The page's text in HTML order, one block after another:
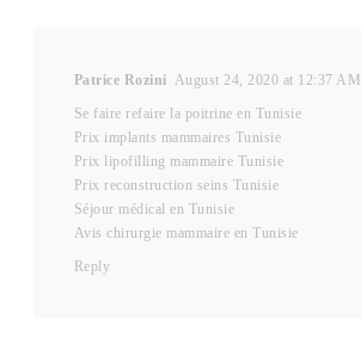
Patrice Rozini August 24, 2020 at 12:37 AM
Se faire refaire la poitrine en Tunisie
Prix implants mammaires Tunisie
Prix lipofilling mammaire Tunisie
Prix reconstruction seins Tunisie
Séjour médical en Tunisie
Avis chirurgie mammaire en Tunisie
Reply